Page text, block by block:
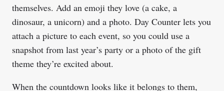
themselves. Add an emoji they love (a cake, a
dinosaur, a unicorn) and a photo. Day Counter lets you
attach a picture to each event, so you could use a
snapshot from last year’s party or a photo of the gift
theme they’re excited about.
When the countdown looks like it belongs to them,